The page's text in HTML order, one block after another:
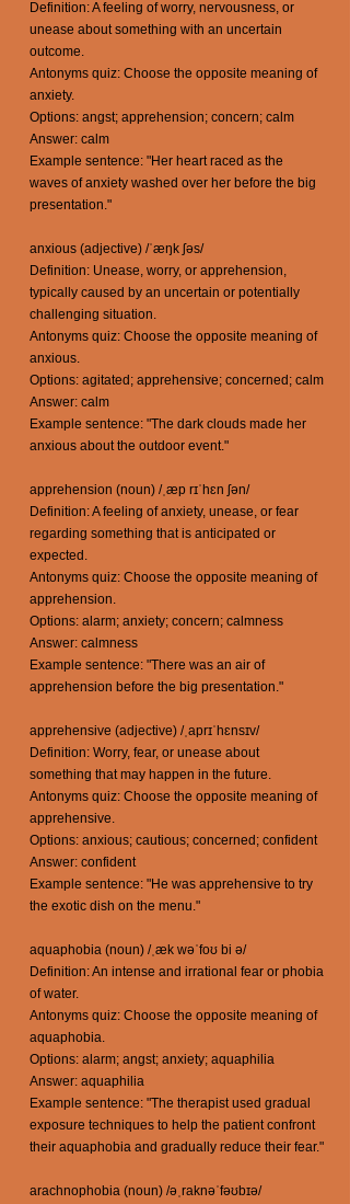
Definition: A feeling of worry, nervousness, or
unease about something with an uncertain
outcome.
Antonyms quiz: Choose the opposite meaning of
anxiety.
Options: angst; apprehension; concern; calm
Answer: calm
Example sentence: "Her heart raced as the
waves of anxiety washed over her before the big
presentation."
anxious (adjective) /ˈæŋk ʃəs/
Definition: Unease, worry, or apprehension,
typically caused by an uncertain or potentially
challenging situation.
Antonyms quiz: Choose the opposite meaning of
anxious.
Options: agitated; apprehensive; concerned; calm
Answer: calm
Example sentence: "The dark clouds made her
anxious about the outdoor event."
apprehension (noun) /ˌæp rɪˈhɛn ʃən/
Definition: A feeling of anxiety, unease, or fear
regarding something that is anticipated or
expected.
Antonyms quiz: Choose the opposite meaning of
apprehension.
Options: alarm; anxiety; concern; calmness
Answer: calmness
Example sentence: "There was an air of
apprehension before the big presentation."
apprehensive (adjective) /ˌaprɪˈhɛnsɪv/
Definition: Worry, fear, or unease about
something that may happen in the future.
Antonyms quiz: Choose the opposite meaning of
apprehensive.
Options: anxious; cautious; concerned; confident
Answer: confident
Example sentence: "He was apprehensive to try
the exotic dish on the menu."
aquaphobia (noun) /ˌæk wəˈfoʊ bi ə/
Definition: An intense and irrational fear or phobia
of water.
Antonyms quiz: Choose the opposite meaning of
aquaphobia.
Options: alarm; angst; anxiety; aquaphilia
Answer: aquaphilia
Example sentence: "The therapist used gradual
exposure techniques to help the patient confront
their aquaphobia and gradually reduce their fear."
arachnophobia (noun) /əˌraknəˈfəʊbɪə/